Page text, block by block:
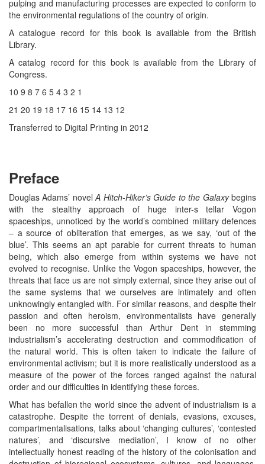
pulping and manufacturing processes are expected to conform to
the environmental regulations of the country of origin.
A catalogue record for this book is available from the British
Library.
A catalog record for this book is available from the Library of
Congress.
10 9 8 7 6 5 4 3 2 1
21 20 19 18 17 16 15 14 13 12
Transferred to Digital Printing in 2012
Preface
Douglas Adams’ novelA Hitch-Hiker’s Guide to the Galaxybegins
with the stealthy approach of huge inter-s tellar Vogon
spaceships, unnoticed by the world’s combined military defences
– a source of obliteration that emerges, as we say, ‘out of the
blue’. This seems an apt parable for current threats to human
being, which also emerge from within systems we have not
evolved to recognise. Unlike the Vogon spaceships, however, the
threats that face us are not simply external, since they arise out of
the same systems that we ourselves are intimately and often
unknowingly entangled with. For similar reasons, and despite their
passion and often heroism, environmentalists have generally
been no more successful than Arthur Dent in stemming
industrialism’s accelerating destruction and commodification of
the natural world. This is often taken to indicate the failure of
environmental activism; but it is more realistically understood as a
measure of the power of the forces ranged against the natural
order and our difficulties in identifying these forces.
What has befallen the world since the advent of industrialism is a
catastrophe. Despite the torrent of denials, evasions, excuses,
compartmentalisations, talks about ‘changing cultures’, ‘contested
natures’, and ‘discursive mediation’, I know of no other
intellectually honest reading of the history of the colonisation and